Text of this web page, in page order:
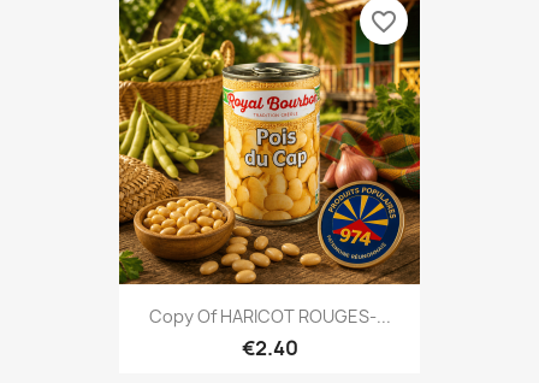
Copy Of HARICOT ROUGES-...
€2.40
favorite_border